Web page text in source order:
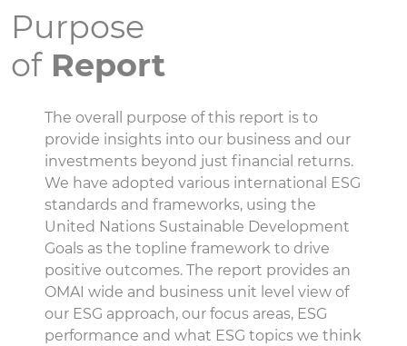
Purpose
ofReport
The overall purpose of this report is to
provide insights into our business and our
investments beyond just financial returns.
We have adopted various international ESG
standards and frameworks, using the
United Nations Sustainable Development
Goals as the topline framework to drive
positive outcomes. The report provides an
OMAI wide and business unit level view of
our ESG approach, our focus areas, ESG
performance and what ESG topics we think